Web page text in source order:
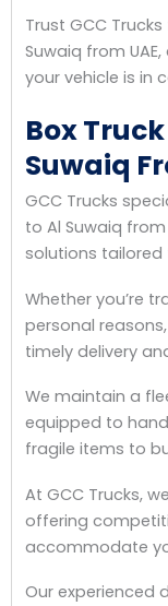
Trust GCC
Suwaiq from
your vehicle is in
Box
Suwaiq
GCC Trucks
to Al Suwaiq
solutions tailored
Whether you’re
personal
timely delivery
We maintain a
equipped to
fragile items to
At GCC Trucks,
offering
accommodate
Our experienced